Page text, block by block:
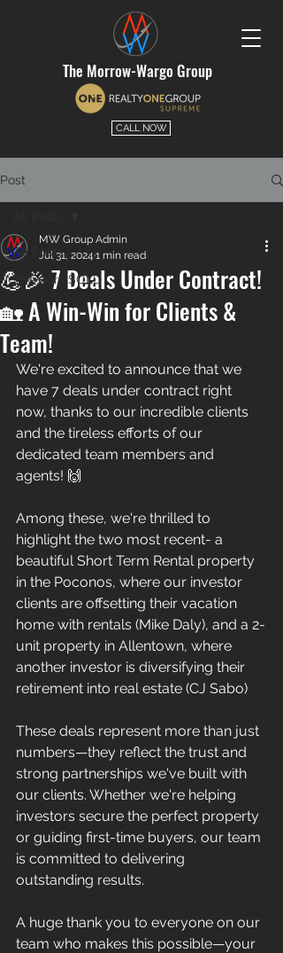
The Morrow-Wargo Group
CALL NOW
Post
All Posts
Investors SOLD
💪🎉 7 Deals Under Contract!
🏡 A Win-Win for Clients &
Team!
MW Group Admin
Jul 31, 2024 1 min read
We're excited to announce that we
have 7 deals under contract right
now, thanks to our incredible clients
and the tireless efforts of our
dedicated team members and
agents! 🙌
Among these, we're thrilled to
highlight the two most recent- a
beautiful Short Term Rental property
in the Poconos, where our investor
clients are offsetting their vacation
home with rentals (Mike Daly), and a 2-
unit property in Allentown, where
another investor is diversifying their
retirement into real estate (CJ Sabo)
These deals represent more than just
numbers—they reflect the trust and
strong partnerships we've built with
our clients. Whether we're helping
investors secure the perfect property
or guiding first-time buyers, our team
is committed to delivering
outstanding results.
A huge thank you to everyone on our
team who makes this possible—your